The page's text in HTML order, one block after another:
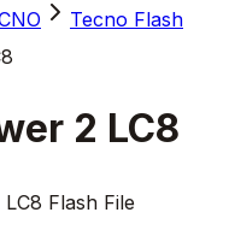
Tecno Flash
2 LC8
Flash File